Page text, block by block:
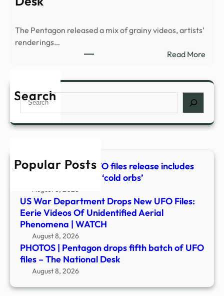
Of
The Pentagon released a mix of grainy videos, artists’
renderings…
Read More:
Search
Search
Popular Posts
Latest Pentagon UFO files release includes
video of mysterious ‘cold orbs’
August 8, 2026
US War Department Drops New UFO Files:
Eerie Videos Of Unidentified Aerial
Phenomena | WATCH
August 8, 2026
PHOTOS | Pentagon drops fifth batch of UFO
files – The National Desk
August 8, 2026